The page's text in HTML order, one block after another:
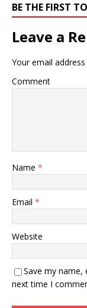
BE THE FIRST
Leave a
Your email
Comment
Name *
Email *
Website
Save my
next time I